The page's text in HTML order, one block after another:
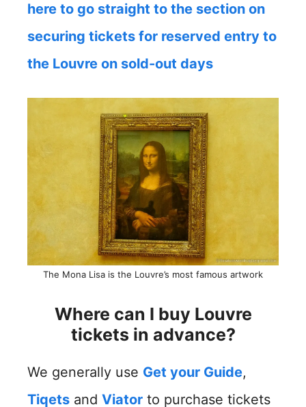
here to go straight to the section on
securing tickets for reserved entry to
the Louvre on sold-out days
The Mona Lisa is the Louvre’s most famous artwork
Where can I buy Louvre
tickets in advance?
We generally use Get your Guide,
Tiqets and Viator to purchase tickets